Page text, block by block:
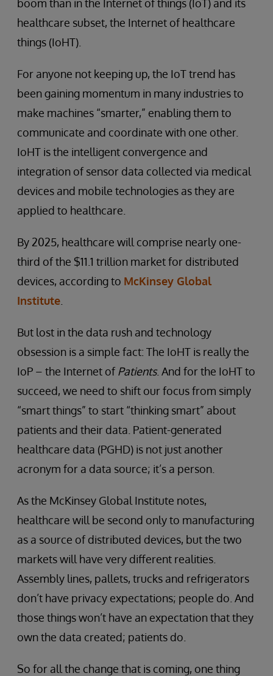
boom than in the Internet of things (IoT) and its
healthcare subset, the Internet of healthcare
things (IoHT).
For anyone not keeping up, the IoT trend has
been gaining momentum in many industries to
make machines “smarter,” enabling them to
communicate and coordinate with one other.
IoHT is the intelligent convergence and
integration of sensor data collected via medical
devices and mobile technologies as they are
applied to healthcare.
By 2025, healthcare will comprise nearly one-
third of the $11.1 trillion market for distributed
devices, according to McKinsey Global
Institute
But lost in the data rush and technology
obsession is a simple fact: The IoHT is really the
IoP – the Internet of Patients. And for the IoHT to
succeed, we need to shift our focus from simply
“smart things” to start “thinking smart” about
patients and their data. Patient-generated
healthcare data (PGHD) is not just another
acronym for a data source; it’s a person.
As the McKinsey Global Institute notes,
healthcare will be second only to manufacturing
as a source of distributed devices, but the two
markets will have very different realities.
Assembly lines, pallets, trucks and refrigerators
don’t have privacy expectations; people do. And
those things won’t have an expectation that they
own the data created; patients do.
So for all the change that is coming, one thing